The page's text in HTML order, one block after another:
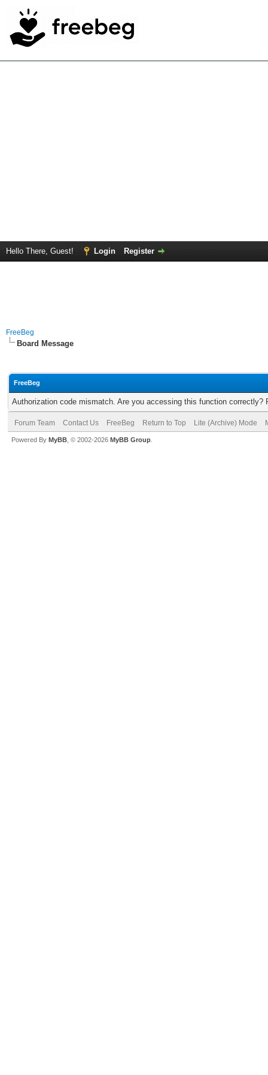
Hello There, Guest! Login Register
FreeBeg
Board Message
FreeBeg
Authorization code mismatch. Are you accessing this function correctly?
Forum Team Contact Us FreeBeg Return to Top Lite (Archive) Mode
Powered By MyBB , © 2002-2026 MyBB Group